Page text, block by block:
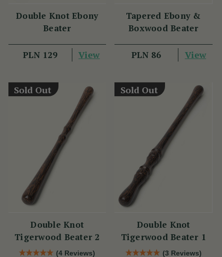
Double Knot Ebony
Beater
PLN 129 View
Tapered Ebony &
Boxwood Beater
PLN 86 View
Sold Out
Double Knot
Tigerwood Beater 2
(4 Reviews)
Sold Out
Double Knot
Tigerwood Beater 1
(3 Reviews)